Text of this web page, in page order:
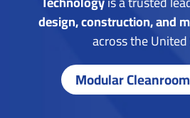
design, construction, and
across the
Modular